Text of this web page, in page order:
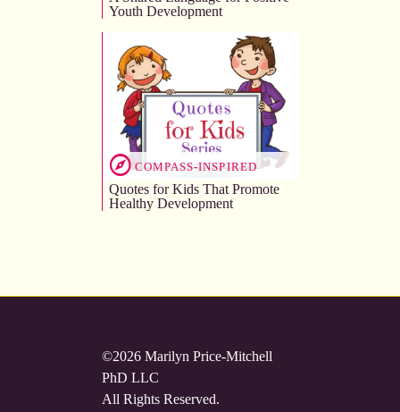
Youth Development
COMPASS-INSPIRED
Quotes for Kids That Promote
Healthy Development
©2026 Marilyn Price-Mitchell
PhD LLC
All Rights Reserved.